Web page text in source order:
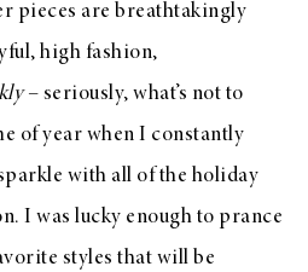
pieces are breathtakingly
high fashion,
– seriously, what’s not to
of year when I constantly
with all of the holiday
I was lucky enough to prance
styles that will be